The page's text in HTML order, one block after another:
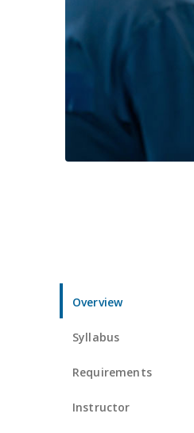
Overview
Syllabus
Requirements
Instructor